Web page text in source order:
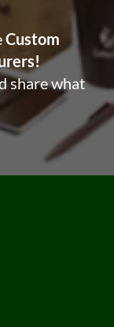
Custom
share what